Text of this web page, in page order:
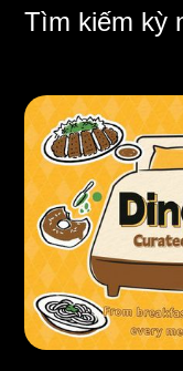
Tìm kiếm kỳ